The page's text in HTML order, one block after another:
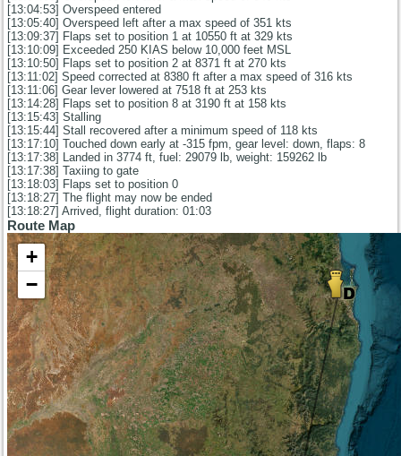
[13:04:53] Overspeed entered
[13:05:40] Overspeed left after a max speed of 351 kts
[13:09:37] Flaps set to position 1 at 10550 ft at 329 kts
[13:10:09] Exceeded 250 KIAS below 10,000 feet MSL
[13:10:50] Flaps set to position 2 at 8371 ft at 270 kts
[13:11:02] Speed corrected at 8380 ft after a max speed of 316 kts
[13:11:06] Gear lever lowered at 7518 ft at 253 kts
[13:14:28] Flaps set to position 8 at 3190 ft at 158 kts
[13:15:43] Stalling
[13:15:44] Stall recovered after a minimum speed of 118 kts
[13:17:10] Touched down early at -315 fpm, gear level: down, flaps: 8
[13:17:38] Landed in 3774 ft, fuel: 29079 lb, weight: 159262 lb
[13:17:38] Taxiing to gate
[13:18:03] Flaps set to position 0
[13:18:27] The flight may now be ended
[13:18:27] Arrived, flight duration: 01:03
Route Map
+
−